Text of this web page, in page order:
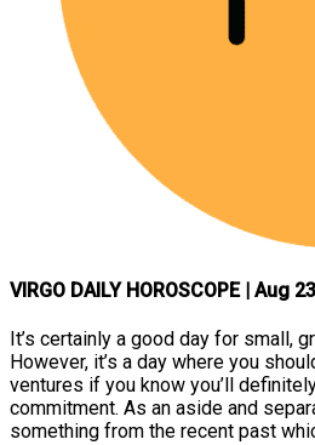
VIRGO DAILY HOROSCOPE | Aug
It’s certainly a good day for small,
However, it’s a day where you
ventures if you know you’ll
commitment. As an aside and
something from the recent past